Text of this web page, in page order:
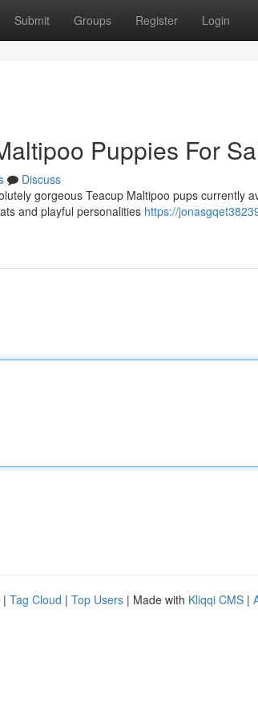
Submit Groups Register Login
Puppies For
Discuss
gorgeous Teacup Maltipoo pups currently
and playful personalities https://
| Tag Cloud | Top Users | Made with Kliqqi CMS |